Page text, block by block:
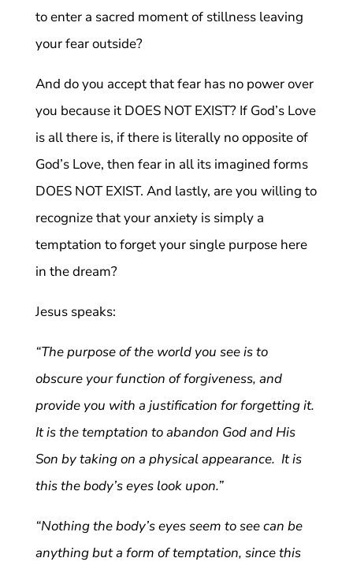
to enter a sacred moment of stillness leaving
your fear outside?
And do you accept that fear has no power over
you because it DOES NOT EXIST? If God’s Love
is all there is, if there is literally no opposite of
God’s Love, then fear in all its imagined forms
DOES NOT EXIST. And lastly, are you willing to
recognize that your anxiety is simply a
temptation to forget your single purpose here
in the dream?
Jesus speaks:
“The purpose of the world you see is to
obscure your function of forgiveness, and
provide you with a justification for forgetting it.
It is the temptation to abandon God and His
Son by taking on a physical appearance. It is
this the body’s eyes look upon.”
“Nothing the body’s eyes seem to see can be
anything but a form of temptation, since this